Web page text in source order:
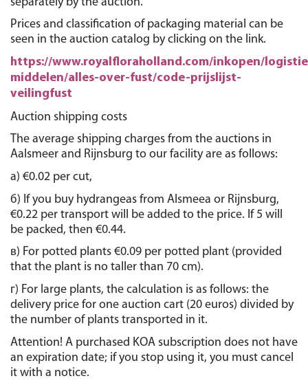
Prices and classification of packaging material can be
seen in the auction catalog by clicking on the link.
https://www.royalfloraholland.com/inkopen/
middelen/alles-over-fust/code-prijslijst-
veilingfust
Auction shipping costs
The average shipping charges from the auctions in
Aalsmeer and Rijnsburg to our facility are as follows:
а) €0.02 per cut,
б) If you buy hydrangeas from Alsmeea or Rijnsburg,
€0.22 per transport will be added to the price. If 5 will
be packed, then €0.44.
в) For potted plants €0.09 per potted plant (provided
that the plant is no taller than 70 cm).
г) For large plants, the calculation is as follows: the
delivery price for one auction cart (20 euros) divided by
the number of plants transported in it.
Attention! A purchased KOA subscription does not have
an expiration date; if you stop using it, you must cancel
it with a notice.